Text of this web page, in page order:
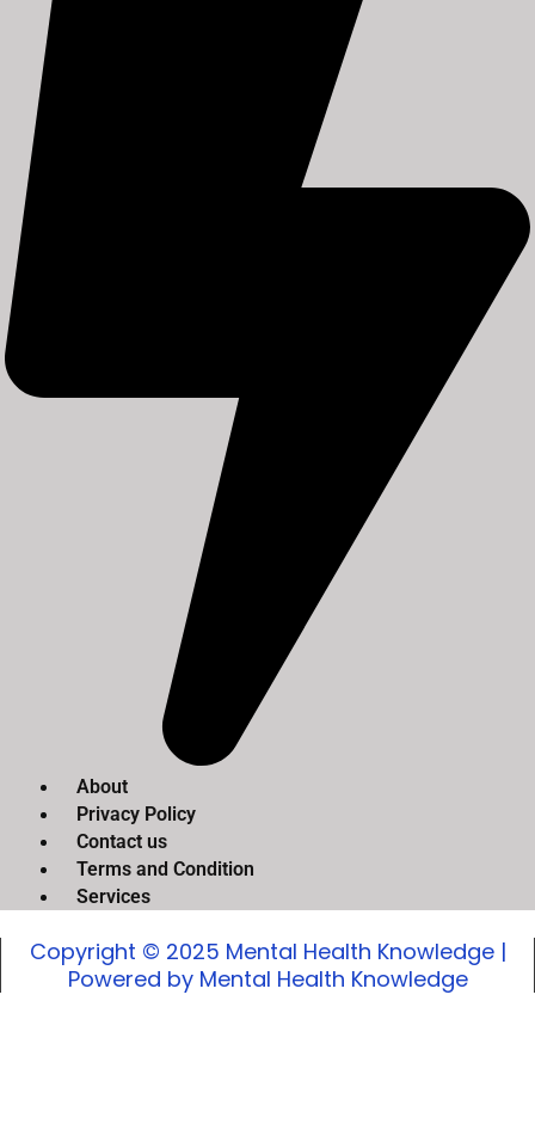
About
Privacy Policy
Contact us
Terms and Condition
Services
Copyright © 2025 Mental Health Knowledge |
Powered by Mental Health Knowledge